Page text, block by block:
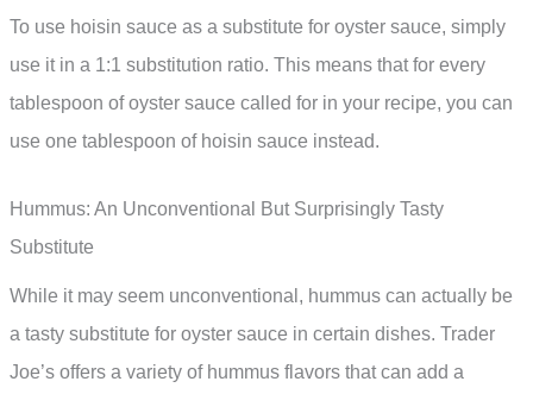
To use hoisin sauce as a substitute for oyster sauce, simply
use it in a 1:1 substitution ratio. This means that for every
tablespoon of oyster sauce called for in your recipe, you can
use one tablespoon of hoisin sauce instead.
Hummus: An Unconventional But Surprisingly Tasty
Substitute
While it may seem unconventional, hummus can actually be
a tasty substitute for oyster sauce in certain dishes. Trader
Joe’s offers a variety of hummus flavors that can add a